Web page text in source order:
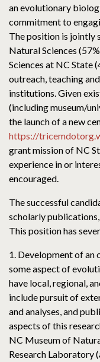
an evolutionary
commitment to
The position is jointly
Natural Sciences
Sciences at NC State
outreach, teaching
institutions. Given
(including museum/
the launch of a new
https://
grant mission of NC
experience in or
encouraged.
The successful
scholarly
This position has
1. Development of an
some aspect of
have local, regional,
include pursuit of
and analyses, and
aspects of this
NC Museum of
Research Laboratory